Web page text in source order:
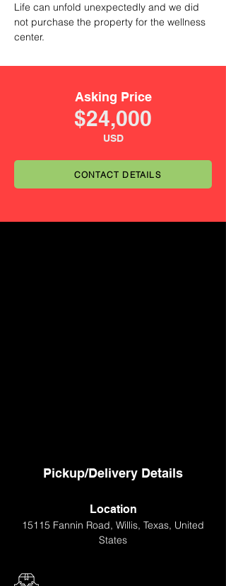
Life can unfold unexpectedly and we did
not purchase the property for the wellness
center.
Asking Price
$24,000
USD
CONTACT DETAILS
Pickup/Delivery Details
Location
15115 Fannin Road, Willis, Texas, United
States